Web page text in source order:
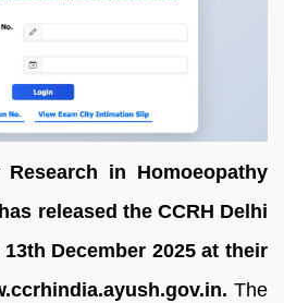
in Homoeopathy
released the CCRH Delhi
December 2025 at their
The